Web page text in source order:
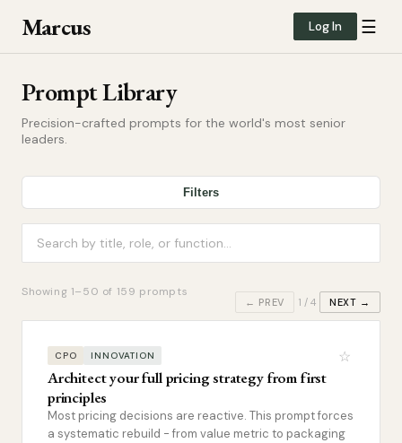
Marcus Log In ☰
Prompt Library
Precision-crafted prompts for the world's most senior
leaders.
Filters
Showing 1–50 of 159 prompts
← PREV 1 /4 NEXT →
CPO INNOVATION ☆
Architect your full pricing strategy from first
principles
Most pricing decisions are reactive. This prompt forces
a systematic rebuild - from value metric to packaging